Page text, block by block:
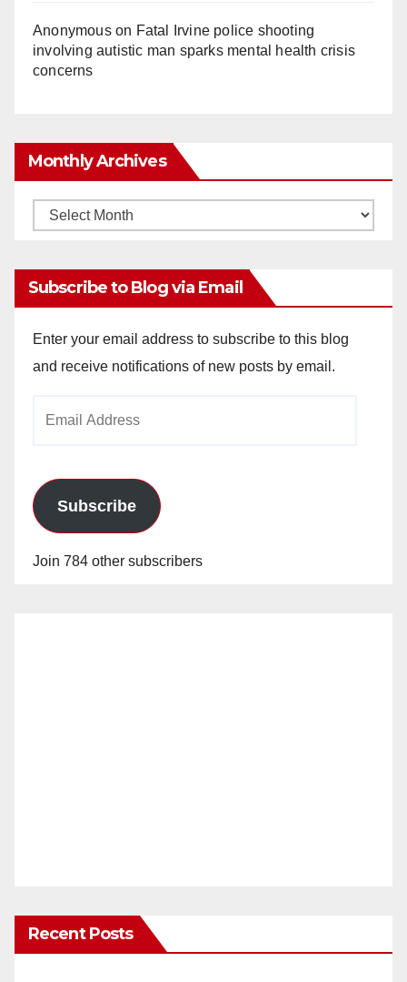
Anonymouson Fatal Irvine police shooting
involving autistic man sparks mental health crisis
concerns
Monthly Archives
Monthly
Subscribe to Blog via Email
Enter your email address to subscribe to this blog
and receive notifications of new posts by email.
Subscribe
Join 784 other subscribers
Recent Posts